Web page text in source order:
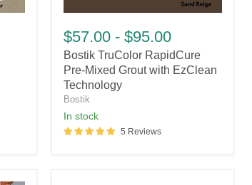
TruColor
RapidCure
Pre-
Mixed
Grout
with
Technology
$57.00 - $95.00
Bostik TruColor RapidCure
Pre-Mixed Grout with EzClean
Technology
Bostik
In stock
5 Reviews